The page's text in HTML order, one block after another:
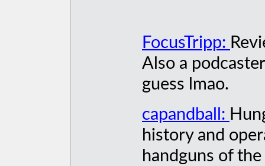
FocusTripp:
Also a
guess lmao.
capandball:
history and
handguns of